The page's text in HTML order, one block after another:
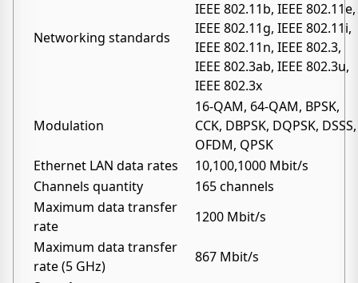
Networking standards
IEEE 802.11b, IEEE 802.11e,
IEEE 802.11g, IEEE 802.11i,
IEEE 802.11n, IEEE 802.3,
IEEE 802.3ab, IEEE 802.3u,
IEEE 802.3x
Modulation
16-QAM, 64-QAM, BPSK,
CCK, DBPSK, DQPSK, DSSS,
OFDM, QPSK
Ethernet LAN data rates
10,100,1000 Mbit/s
Channels quantity
165 channels
Maximum data transfer
rate
1200 Mbit/s
Maximum data transfer
rate (5 GHz)
867 Mbit/s